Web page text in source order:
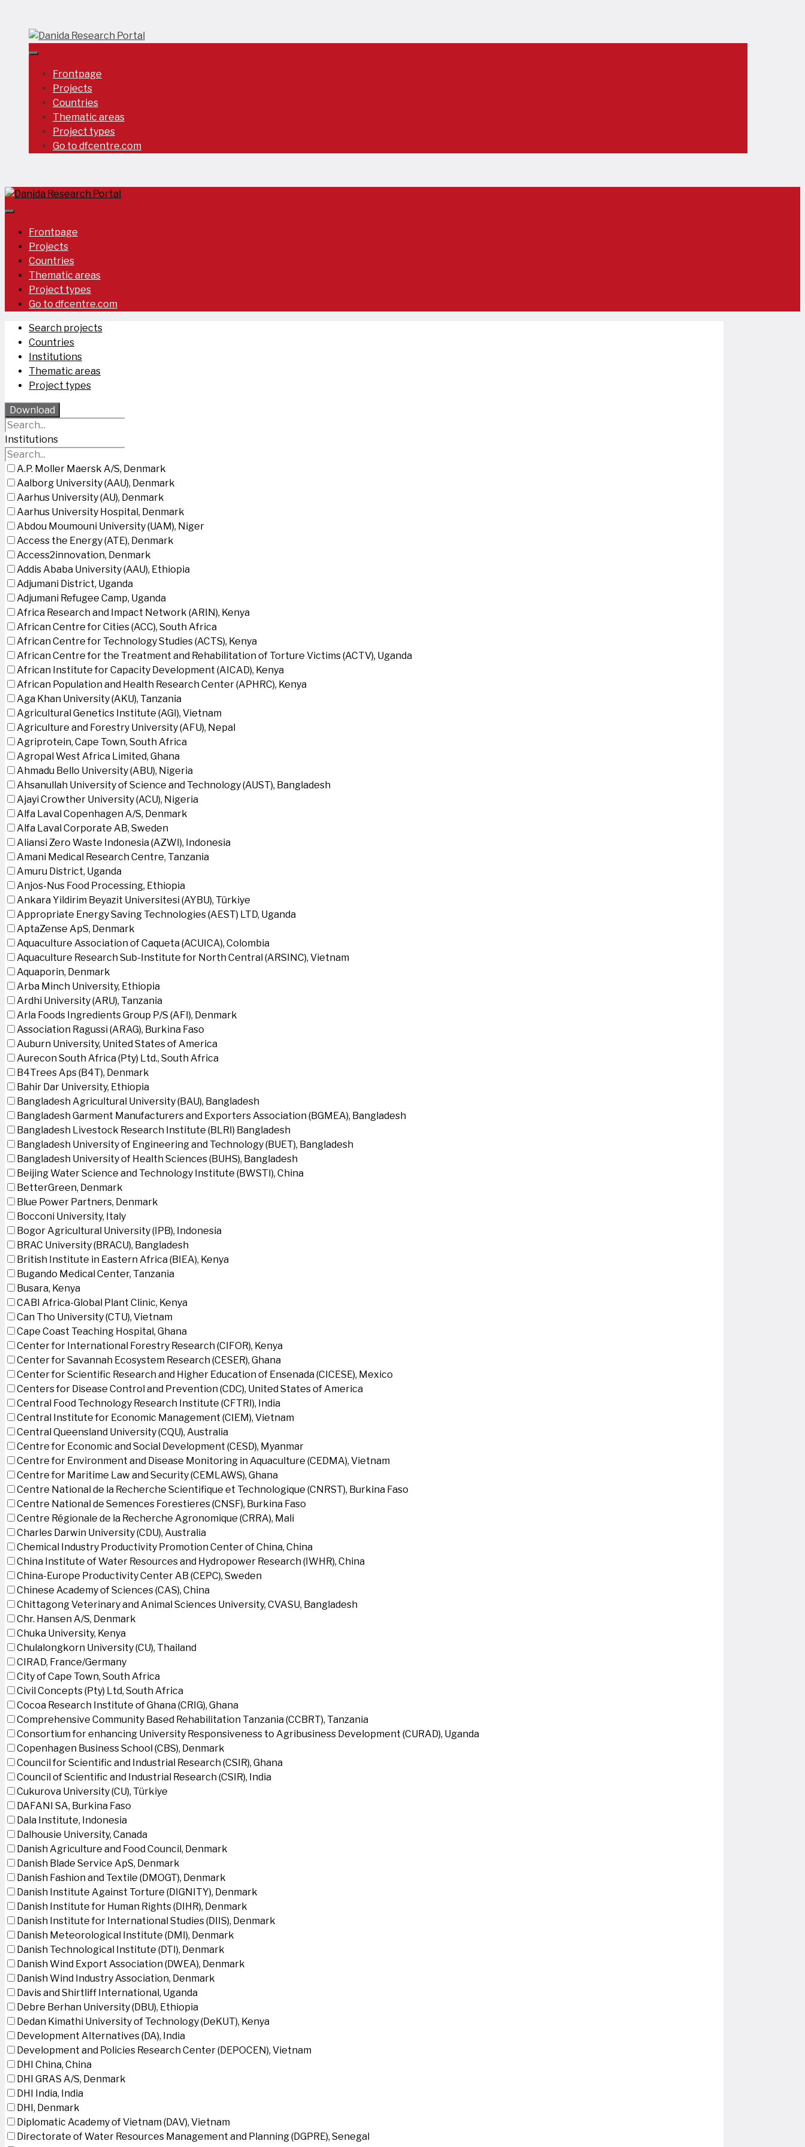
content
Frontpage
Projects
Countries
Thematic areas
Project types
Go to dfcentre.com
Frontpage
Projects
Countries
Thematic areas
Project types
Go to dfcentre.com
Search projects
Countries
Institutions
Thematic areas
Project types
Download
Institutions
A.P. Moller Maersk A/S, Denmark
Aalborg University (AAU), Denmark
Aarhus University (AU), Denmark
Aarhus University Hospital, Denmark
Abdou Moumouni University (UAM), Niger
Access the Energy (ATE), Denmark
Access2innovation, Denmark
Addis Ababa University (AAU), Ethiopia
Adjumani District, Uganda
Adjumani Refugee Camp, Uganda
Africa Research and Impact Network (ARIN), Kenya
African Centre for Cities (ACC), South Africa
African Centre for Technology Studies (ACTS), Kenya
African Centre for the Treatment and Rehabilitation of Torture Victims (ACTV), Uganda
African Institute for Capacity Development (AICAD), Kenya
African Population and Health Research Center (APHRC), Kenya
Aga Khan University (AKU), Tanzania
Agricultural Genetics Institute (AGI), Vietnam
Agriculture and Forestry University (AFU), Nepal
Agriprotein, Cape Town, South Africa
Agropal West Africa Limited, Ghana
Ahmadu Bello University (ABU), Nigeria
Ahsanullah University of Science and Technology (AUST), Bangladesh
Ajayi Crowther University (ACU), Nigeria
Alfa Laval Copenhagen A/S, Denmark
Alfa Laval Corporate AB, Sweden
Aliansi Zero Waste Indonesia (AZWI), Indonesia
Amani Medical Research Centre, Tanzania
Amuru District, Uganda
Anjos-Nus Food Processing, Ethiopia
Ankara Yildirim Beyazit Universitesi (AYBU), Türkiye
Appropriate Energy Saving Technologies (AEST) LTD, Uganda
AptaZense ApS, Denmark
Aquaculture Association of Caqueta (ACUICA), Colombia
Aquaculture Research Sub-Institute for North Central (ARSINC), Vietnam
Aquaporin, Denmark
Arba Minch University, Ethiopia
Ardhi University (ARU), Tanzania
Arla Foods Ingredients Group P/S (AFI), Denmark
Association Ragussi (ARAG), Burkina Faso
Auburn University, United States of America
Aurecon South Africa (Pty) Ltd., South Africa
B4Trees Aps (B4T), Denmark
Bahir Dar University, Ethiopia
Bangladesh Agricultural University (BAU), Bangladesh
Bangladesh Garment Manufacturers and Exporters Association (BGMEA), Bangladesh
Bangladesh Livestock Research Institute (BLRI) Bangladesh
Bangladesh University of Engineering and Technology (BUET), Bangladesh
Bangladesh University of Health Sciences (BUHS), Bangladesh
Beijing Water Science and Technology Institute (BWSTI), China
BetterGreen, Denmark
Blue Power Partners, Denmark
Bocconi University, Italy
Bogor Agricultural University (IPB), Indonesia
BRAC University (BRACU), Bangladesh
British Institute in Eastern Africa (BIEA), Kenya
Bugando Medical Center, Tanzania
Busara, Kenya
CABI Africa-Global Plant Clinic, Kenya
Can Tho University (CTU), Vietnam
Cape Coast Teaching Hospital, Ghana
Center for International Forestry Research (CIFOR), Kenya
Center for Savannah Ecosystem Research (CESER), Ghana
Center for Scientific Research and Higher Education of Ensenada (CICESE), Mexico
Centers for Disease Control and Prevention (CDC), United States of America
Central Food Technology Research Institute (CFTRI), India
Central Institute for Economic Management (CIEM), Vietnam
Central Queensland University (CQU), Australia
Centre for Economic and Social Development (CESD), Myanmar
Centre for Environment and Disease Monitoring in Aquaculture (CEDMA), Vietnam
Centre for Maritime Law and Security (CEMLAWS), Ghana
Centre National de la Recherche Scientifique et Technologique (CNRST), Burkina Faso
Centre National de Semences Forestieres (CNSF), Burkina Faso
Centre Régionale de la Recherche Agronomique (CRRA), Mali
Charles Darwin University (CDU), Australia
Chemical Industry Productivity Promotion Center of China, China
China Institute of Water Resources and Hydropower Research (IWHR), China
China-Europe Productivity Center AB (CEPC), Sweden
Chinese Academy of Sciences (CAS), China
Chittagong Veterinary and Animal Sciences University, CVASU, Bangladesh
Chr. Hansen A/S, Denmark
Chuka University, Kenya
Chulalongkorn University (CU), Thailand
CIRAD, France/Germany
City of Cape Town, South Africa
Civil Concepts (Pty) Ltd, South Africa
Cocoa Research Institute of Ghana (CRIG), Ghana
Comprehensive Community Based Rehabilitation Tanzania (CCBRT), Tanzania
Consortium for enhancing University Responsiveness to Agribusiness Development (CURAD), Uganda
Copenhagen Business School (CBS), Denmark
Council for Scientific and Industrial Research (CSIR), Ghana
Council of Scientific and Industrial Research (CSIR), India
Cukurova University (CU), Türkiye
DAFANI SA, Burkina Faso
Dala Institute, Indonesia
Dalhousie University, Canada
Danish Agriculture and Food Council, Denmark
Danish Blade Service ApS, Denmark
Danish Fashion and Textile (DMOGT), Denmark
Danish Institute Against Torture (DIGNITY), Denmark
Danish Institute for Human Rights (DIHR), Denmark
Danish Institute for International Studies (DIIS), Denmark
Danish Meteorological Institute (DMI), Denmark
Danish Technological Institute (DTI), Denmark
Danish Wind Export Association (DWEA), Denmark
Danish Wind Industry Association, Denmark
Davis and Shirtliff International, Uganda
Debre Berhan University (DBU), Ethiopia
Dedan Kimathi University of Technology (DeKUT), Kenya
Development Alternatives (DA), India
Development and Policies Research Center (DEPOCEN), Vietnam
DHI China, China
DHI GRAS A/S, Denmark
DHI India, India
DHI, Denmark
Diplomatic Academy of Vietnam (DAV), Vietnam
Directorate of Water Resources Management and Planning (DGPRE), Senegal